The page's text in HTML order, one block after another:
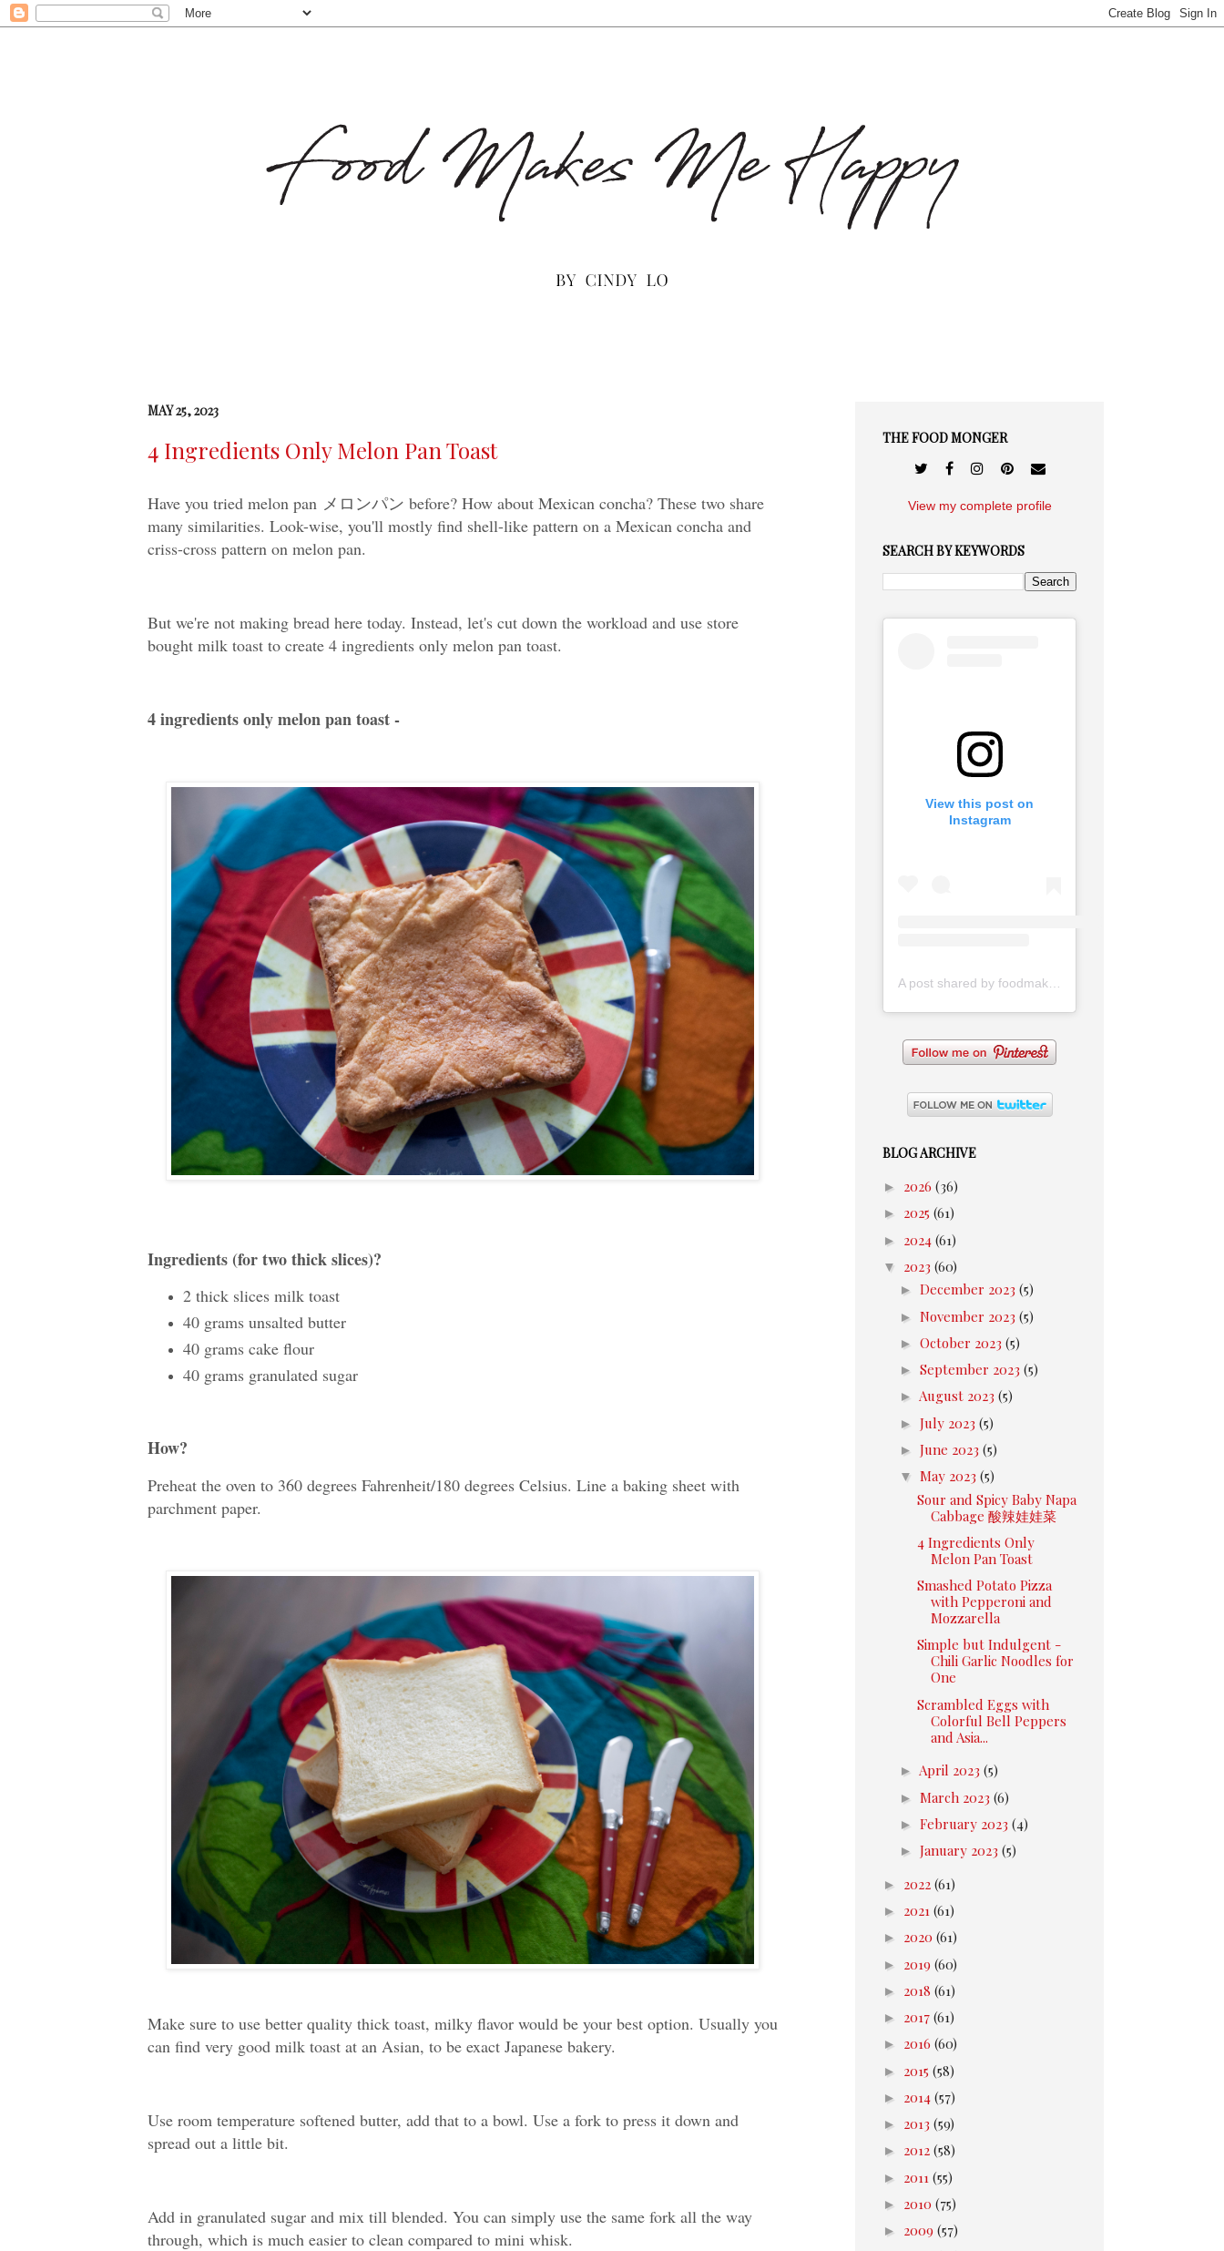
MAY 25, 2023
4 Ingredients Only Melon Pan Toast
Have you tried melon pan メロンパン before? How about Mexican concha? These two share
many similarities. Look-wise, you'll mostly find shell-like pattern on a Mexican concha and
criss-cross pattern on melon pan.
But we're not making bread here today. Instead, let's cut down the workload and use store
bought milk toast to create 4 ingredients only melon pan toast.
4 ingredients only melon pan toast -
Ingredients (for two thick slices)?
2 thick slices milk toast
40 grams unsalted butter
40 grams cake flour
40 grams granulated sugar
How?
Preheat the oven to 360 degrees Fahrenheit/180 degrees Celsius. Line a baking sheet with
parchment paper.
Make sure to use better quality thick toast, milky flavor would be your best option. Usually you
can find very good milk toast at an Asian, to be exact Japanese bakery.
Use room temperature softened butter, add that to a bowl. Use a fork to press it down and
spread out a little bit.
Add in granulated sugar and mix till blended. You can simply use the same fork all the way
through, which is much easier to clean compared to mini whisk.
THE FOOD MONGER
View my complete profile
SEARCH BY KEYWORDS
View this post on
Instagram
A post shared by foodmakesmehappy (@foodmakesmehappy)
BLOG ARCHIVE
► 2026 (36)
► 2025 (61)
► 2024 (61)
▼ 2023 (60)
► December 2023 (5)
► November 2023 (5)
► October 2023 (5)
► September 2023 (5)
► August 2023 (5)
► July 2023 (5)
► June 2023 (5)
▼ May 2023 (5)
Sour and Spicy Baby Napa
Cabbage 酸辣娃娃菜
4 Ingredients Only
Melon Pan Toast
Smashed Potato Pizza
with Pepperoni and
Mozzarella
Simple but Indulgent -
Chili Garlic Noodles for
One
Scrambled Eggs with
Colorful Bell Peppers
and Asia...
► April 2023 (5)
► March 2023 (6)
► February 2023 (4)
► January 2023 (5)
► 2022 (61)
► 2021 (61)
► 2020 (61)
► 2019 (60)
► 2018 (61)
► 2017 (61)
► 2016 (60)
► 2015 (58)
► 2014 (57)
► 2013 (59)
► 2012 (58)
► 2011 (55)
► 2010 (75)
► 2009 (57)